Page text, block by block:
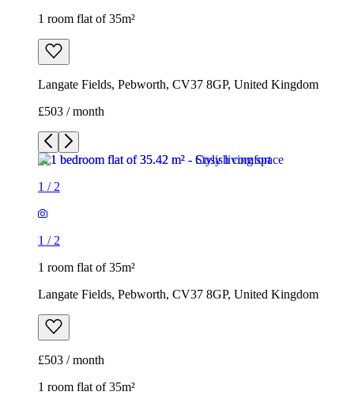
1 room flat of 35m²
Langate Fields, Pebworth, CV37 8GP, United Kingdom
£503 / month
1 / 2
1 / 2
1 room flat of 35m²
Langate Fields, Pebworth, CV37 8GP, United Kingdom
£503 / month
1 room flat of 35m²